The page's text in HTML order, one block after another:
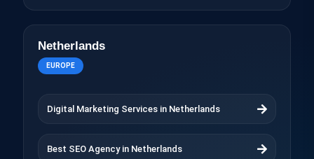
Netherlands
EUROPE
Digital Marketing Services in Netherlands
Best SEO Agency in Netherlands